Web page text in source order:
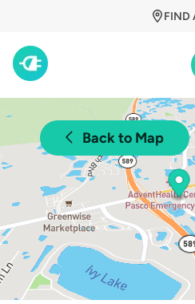
FIND
Back to Map